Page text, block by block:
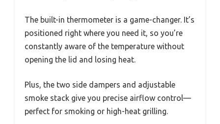
The built-in thermometer is a game-changer. It’s
positioned right where you need it, so you’re
constantly aware of the temperature without
opening the lid and losing heat.
Plus, the two side dampers and adjustable
smoke stack give you precise airflow control—
perfect for smoking or high-heat grilling.